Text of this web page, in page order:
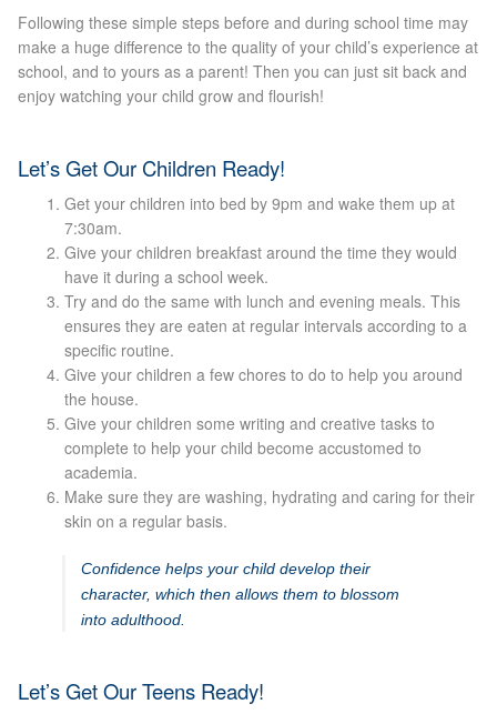
Facial Treatment Prices
Anti Ageing
Skin Rejuvenation
Radio Frequency Facial
Micro Needling
Skin Peels
Botox & Fillers
Imperfections
Thread Veins
Pigmentation Marks
Ingrown Hair
Following these simple steps before and during school time may
make a huge difference to the quality of your child’s experience at
school, and to yours as a parent! Then you can just sit back and
enjoy watching your child grow and flourish!
Let’s Get Our Children Ready!
Get your children into bed by 9pm and wake them up at
7:30am.
Give your children breakfast around the time they would
have it during a school week.
Try and do the same with lunch and evening meals. This
ensures they are eaten at regular intervals according to a
specific routine.
Give your children a few chores to do to help you around
the house.
Give your children some writing and creative tasks to
complete to help your child become accustomed to
academia.
Make sure they are washing, hydrating and caring for their
skin on a regular basis.
Confidence helps your child develop their
character, which then allows them to blossom
into adulthood.
Let’s Get Our Teens Ready!